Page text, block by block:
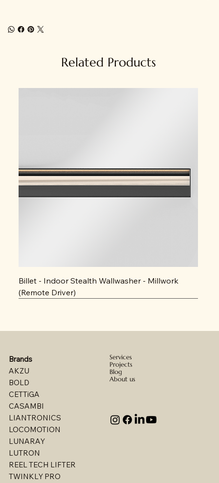
Related Products
Billet - Indoor Stealth Wallwasher - Millwork
(Remote Driver)
Brands
AKZU
BOLD
CETTiGA
CASAMBI
LIANTRONICS
LOCOMOTION
LUNARAY
LUTRON
REEL TECH LIFTER
TWINKLY PRO
Services
Projects
Blog
About us